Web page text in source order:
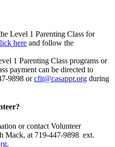
Level 1 Parenting Class for
here and follow the
1 Parenting Class programs or
payment can be directed to
9898 orcfit@casappr.org during
or contact Volunteer
Mack, at 719-447-9898 ext.
.